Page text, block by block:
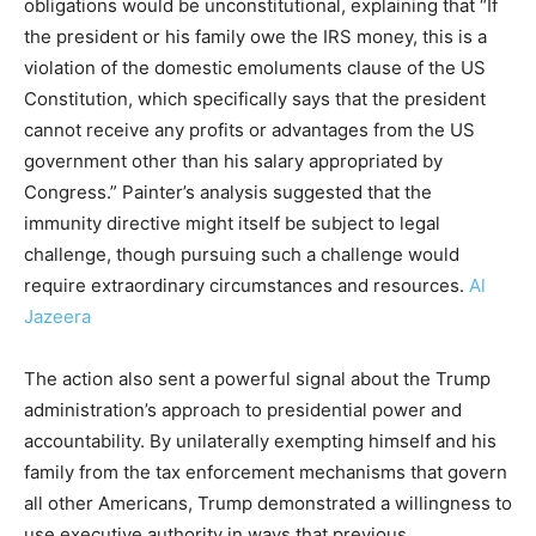
obligations would be unconstitutional, explaining that “If
the president or his family owe the IRS money, this is a
violation of the domestic emoluments clause of the US
Constitution, which specifically says that the president
cannot receive any profits or advantages from the US
government other than his salary appropriated by
Congress.” Painter’s analysis suggested that the
immunity directive might itself be subject to legal
challenge, though pursuing such a challenge would
require extraordinary circumstances and resources. Al
Jazeera
The action also sent a powerful signal about the Trump
administration’s approach to presidential power and
accountability. By unilaterally exempting himself and his
family from the tax enforcement mechanisms that govern
all other Americans, Trump demonstrated a willingness to